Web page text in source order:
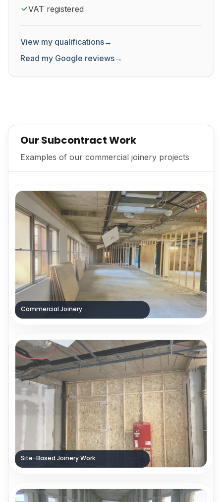
VAT registered
View my qualifications→
Read my Google reviews→
Our Subcontract Work
Examples of our commercial joinery projects
Commercial Joinery
Site-Based Joinery Work